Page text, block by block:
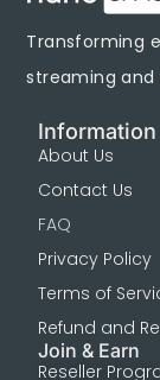
Transforming
streaming
Information
About Us
Contact Us
FAQ
Privacy Policy
Terms of
Refund and
Join & Earn
Reseller